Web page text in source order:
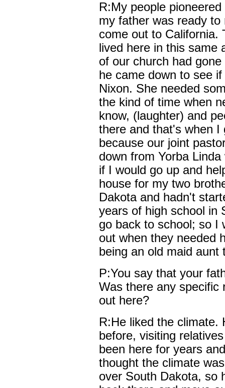
R:My people
my father was ready
come out to California.
lived here in this same
of our church had
he came down to see
Nixon. She needed
the kind of time when
know, (laughter) and
there and that's when I
because our joint
down from Yorba
if I would go up and
house for my two
Dakota and hadn't
years of high school in
go back to school; so I
out when they needed
being an old maid
P:You say that your
Was there any specific
out here?
R:He liked the climate.
before, visiting
been here for years
thought the climate
over South Dakota, so